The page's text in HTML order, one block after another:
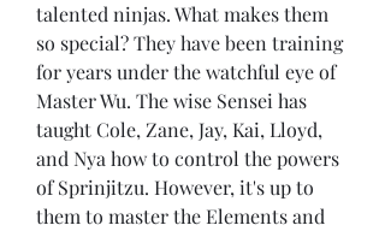
talented ninjas. What makes them
so special? They have been training
for years under the watchful eye of
Master Wu. The wise Sensei has
taught Cole, Zane, Jay, Kai, Lloyd,
and Nya how to control the powers
of Sprinjitzu. However, it's up to
them to master the Elements and